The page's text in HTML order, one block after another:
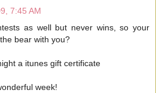
7:45 AM
as well but never wins, so your
bear with you?
a itunes gift certificate
week!